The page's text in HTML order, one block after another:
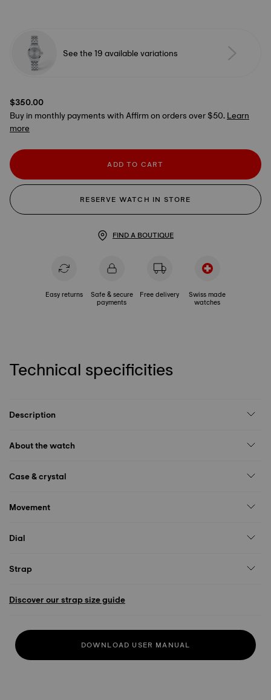
See the 19 available variations
$350.00
Buy in monthly payments with Affirm on orders over $50.Learn
more
ADD TO CART
RESERVE WATCH IN STORE
FIND A BOUTIQUE
Easy returns Safe & secure
payments
Free delivery Swiss made
watches
Technical specificities
Description
About the watch
Case & crystal
Movement
Dial
Strap
Discover our strap size guide
DOWNLOAD USER MANUAL